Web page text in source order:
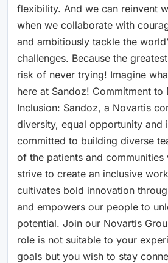
flexibility. And we can reinvent
when we collaborate with
and ambitiously tackle the
challenges. Because the
risk of never trying! Imagine
here at Sandoz! Commitment to
Inclusion: Sandoz, a Novartis
diversity, equal opportunity and
committed to building diverse
of the patients and communities
strive to create an inclusive
cultivates bold innovation
and empowers our people to
potential. Join our Novartis
role is not suitable to your
goals but you wish to stay